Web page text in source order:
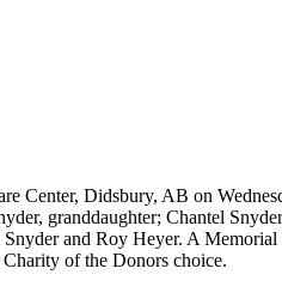
Center, Didsbury, AB on
granddaughter; Chantel
Snyder and Roy Heyer. A
of the Donors choice.